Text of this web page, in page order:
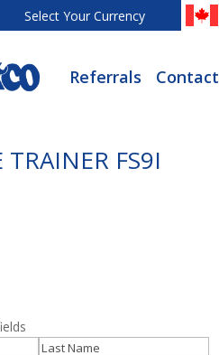
Select Your Currency
Referrals Contact
TRAINER FS9I